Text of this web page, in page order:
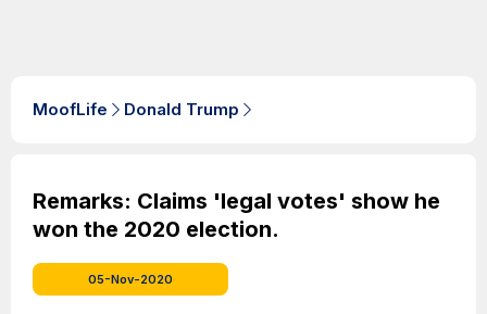
MoofLife Donald Trump
Remarks: Claims 'legal votes' show he
won the 2020 election.
05-Nov-2020